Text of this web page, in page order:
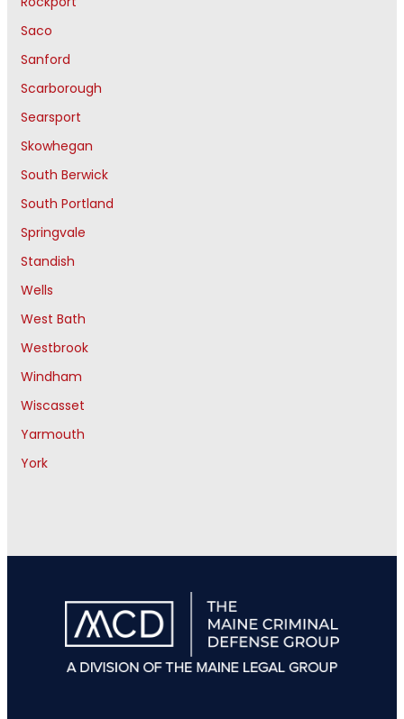
Saco
Sanford
Scarborough
Searsport
Skowhegan
South Berwick
South Portland
Springvale
Standish
Wells
West Bath
Westbrook
Windham
Wiscasset
Yarmouth
York